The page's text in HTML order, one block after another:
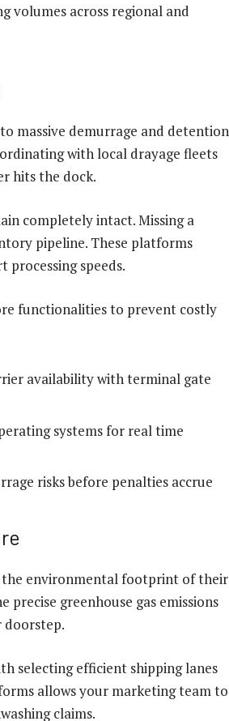
volumes across regional and
massive demurrage and detention
with local drayage fleets
hits the dock.
completely intact. Missing a
pipeline. These platforms
speeds.
functionalities to prevent costly
availability with terminal gate
systems for real time
risks before penalties accrue
the environmental footprint of their
greenhouse gas emissions
selecting efficient shipping lanes
allows your marketing team to
claims.